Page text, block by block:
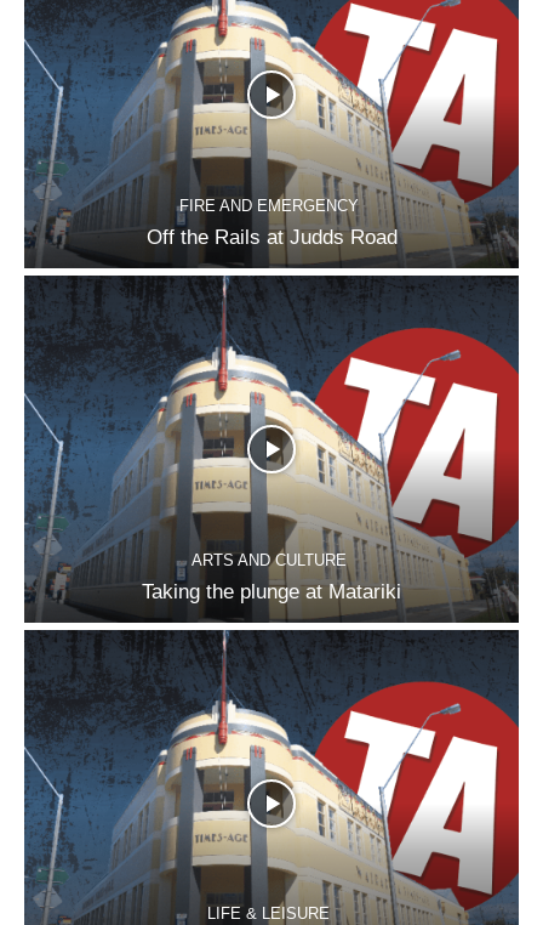
FIRE AND EMERGENCY
Off the Rails at Judds Road
ARTS AND CULTURE
Taking the plunge at Matariki
LIFE & LEISURE